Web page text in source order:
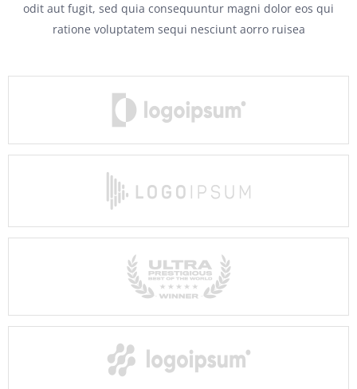
odit aut fugit, sed quia consequuntur magni dolor eos qui
ratione voluptatem sequi nesciunt aorro ruisea